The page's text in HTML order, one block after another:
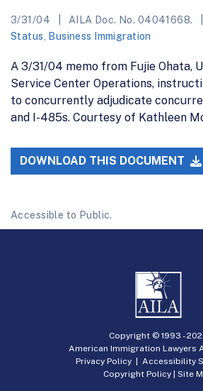
3/31/04 AILA Doc. No. 04041668.
Status
Business Immigration
A 3/31/04 memo from Fujie Ohata,
Service Center Operations,
to concurrently adjudicate
and I-485s. Courtesy of Kathleen
DOWNLOAD THIS DOCUMENT
Accessible to Public.
Copyright © 1993 -
American Immigration Lawyers
Privacy Policy| Accessibility
Copyright Policy | Site